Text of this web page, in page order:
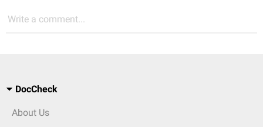
Write a comment...
DocCheck
About Us